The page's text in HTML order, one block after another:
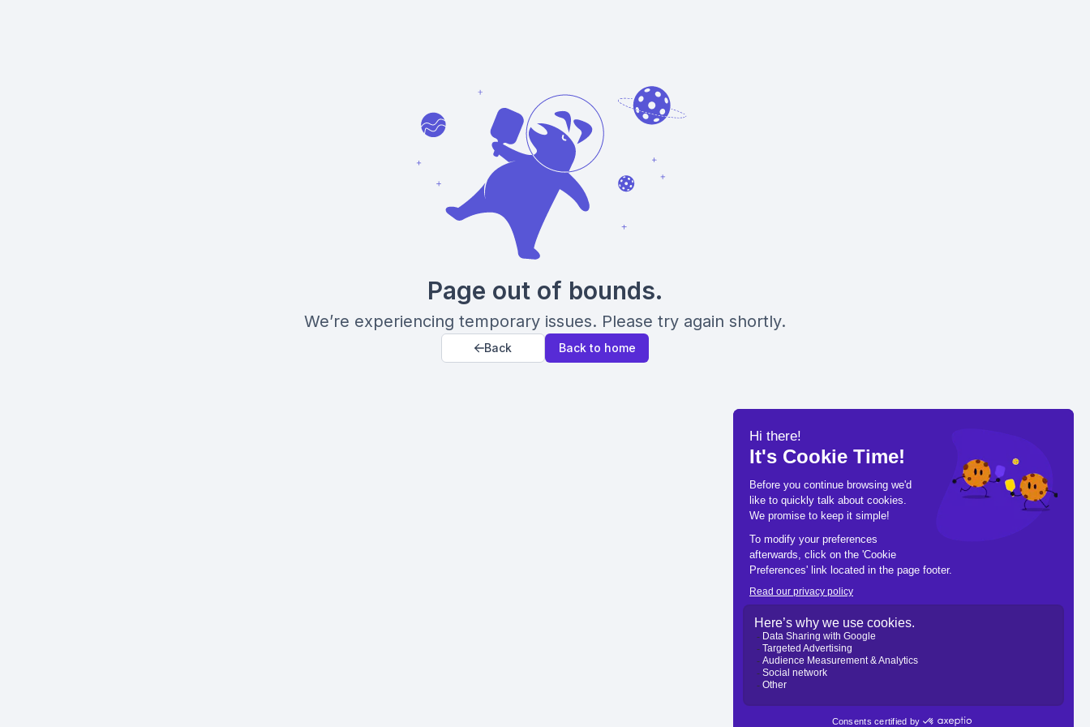
Page out of bounds.
We’re experiencing temporary issues. Please try again shortly.
Back Back to home